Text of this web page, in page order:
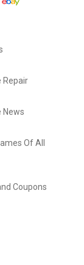
Repair
News
Of All
Coupons